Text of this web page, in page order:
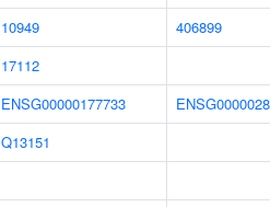
10949
406899
17112
ENSG00000177733
Q13151